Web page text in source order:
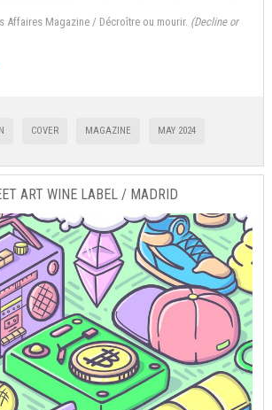
Affaires Magazine / Décroître ou mourir. (Decline or
COVER MAGAZINE MAY 2024
ART WINE LABEL / MADRID